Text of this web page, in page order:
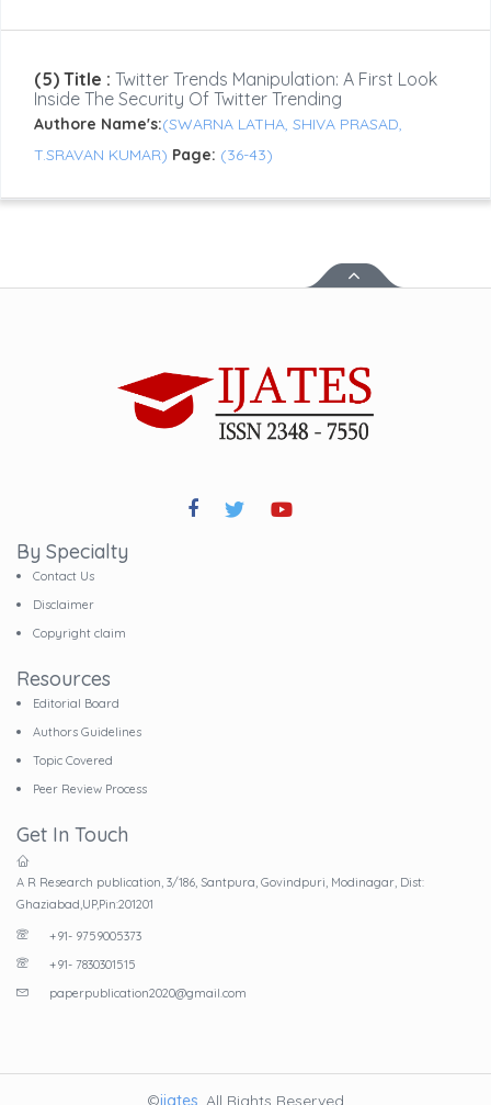
(5) Title : Twitter Trends Manipulation: A First Look
Inside The Security Of Twitter Trending
Authore Name's:(SWARNA LATHA, SHIVA PRASAD,
T.SRAVAN KUMAR) Page: (36-43)
By Specialty
Contact Us
Disclaimer
Copyright claim
Resources
Editorial Board
Authors Guidelines
Topic Covered
Peer Review Process
Get In Touch
A R Research publication, 3/186, Santpura, Govindpuri, Modinagar, Dist:
Ghaziabad,UP,Pin:201201
+91- 9759005373
+91- 7830301515
paperpublication2020@gmail.com
©ijates . All Rights Reserved